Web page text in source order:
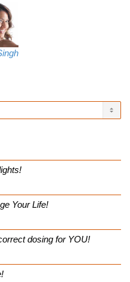
Your Life!
dosing for YOU!